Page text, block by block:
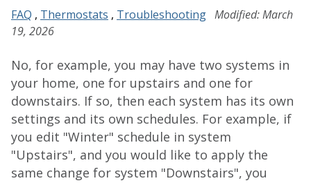
FAQ , Thermostats , Troubleshooting Modified: March
19, 2026
No, for example, you may have two systems in
your home, one for upstairs and one for
downstairs. If so, then each system has its own
settings and its own schedules. For example, if
you edit "Winter" schedule in system
"Upstairs", and you would like to apply the
same change for system "Downstairs", you